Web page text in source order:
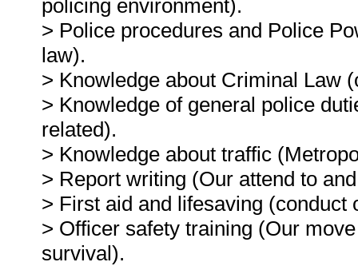
policing environment).
> Police procedures and Police
law).
> Knowledge about Criminal Law
> Knowledge of general police
related).
> Knowledge about traffic
> Report writing (Our attend to
> First aid and lifesaving
> Officer safety training (Our
survival).